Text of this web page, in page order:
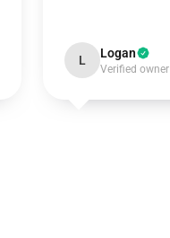
L Logan
Verified owner